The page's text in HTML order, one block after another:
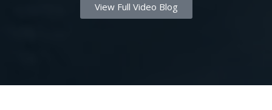
View Full Video Blog